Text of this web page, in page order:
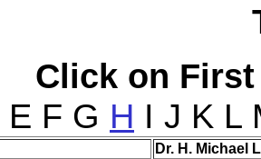
Click on
F G H I J K L
Dr. H. Michael